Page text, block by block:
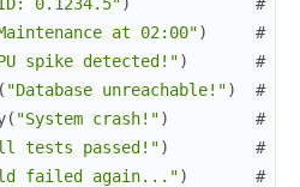
at 02:00")
# 📢
spike detected!")
# 🔔
( "Database unreachable!")
#
( "System crash!")
#
tests passed!")
# ✨
failed again...") # ❄